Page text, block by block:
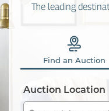
The leading
Find an Auction
Auction Location